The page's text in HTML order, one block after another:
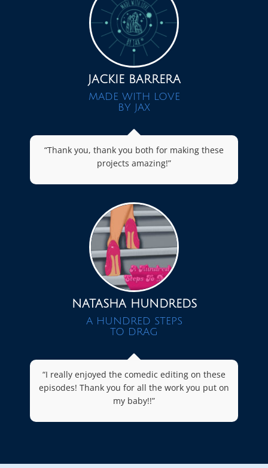
JACKIE BARRERA
MADE WITH LOVE
BY JAX
“Thank you, thank you both for making these
projects amazing!”
NATASHA HUNDREDS
A HUNDRED STEPS
TO DRAG
“I really enjoyed the comedic editing on these
episodes! Thank you for all the work you put on
my baby!!”